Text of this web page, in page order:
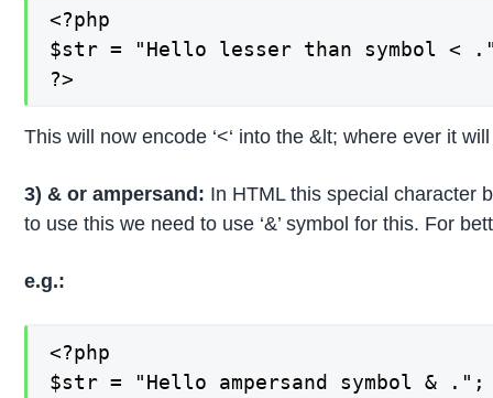
<?php
$str = "Hello lesser than symbol <
?>
This will now encode ‘<‘ into the &lt; where ever it
3) & or ampersand: In HTML this special character
to use this we need to use ‘&’ symbol for this. For
e.g.:
<?php
$str = "Hello ampersand symbol & .";